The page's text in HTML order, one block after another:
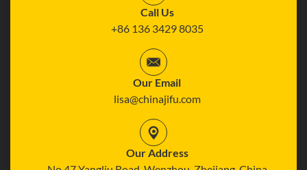
Call Us
+86 136 3429 8035
Our Email
lisa@chinajifu.com
Our Address